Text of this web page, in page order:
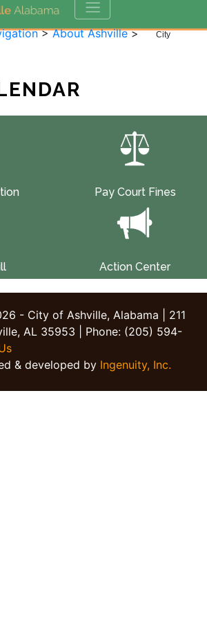
>About Ashville>
City
Pay Court Fines
Action Center
- City of Ashville, Alabama | 211
AL 35953 | Phone: (205) 594-
& developed by Ingenuity, Inc.